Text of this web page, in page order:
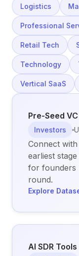
Logistics
Professional
Retail Tech
Technology
Vertical SaaS
Pre-Seed
Investors
Connect
earliest
for founders
round.
Explore
AI SDR Tools